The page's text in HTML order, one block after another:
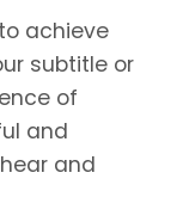
achieve
subtitle or
of
and
and